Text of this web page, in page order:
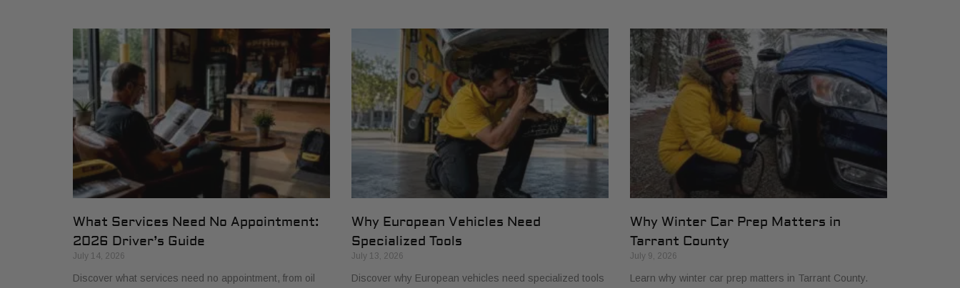
What Services Need No Appointment:
2026 Driver’s Guide
July 14, 2026
Discover what services need no appointment, from oil
Why European Vehicles Need
Specialized Tools
July 13, 2026
Discover why European vehicles need specialized tools
Why Winter Car Prep Matters in
Tarrant County
July 9, 2026
Learn why winter car prep matters in Tarrant County.